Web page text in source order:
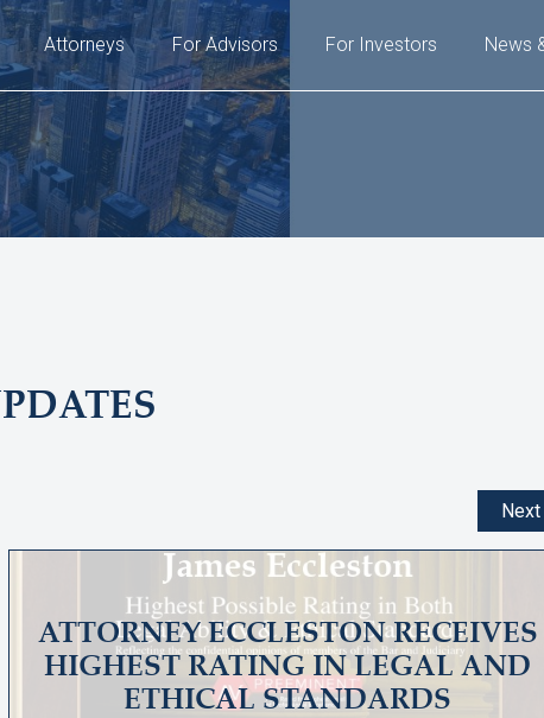
Attorneys For Advisors For Investors News
Next
ATTORNEY ECCLESTON RECEIVES
HIGHEST RATING IN LEGAL AND
ETHICAL STANDARDS